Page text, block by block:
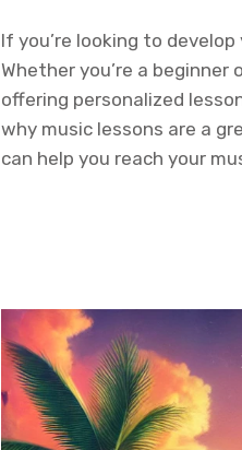
If you’re looking to
Whether you’re a beginner
offering personalized
why music lessons are a
can help you reach your